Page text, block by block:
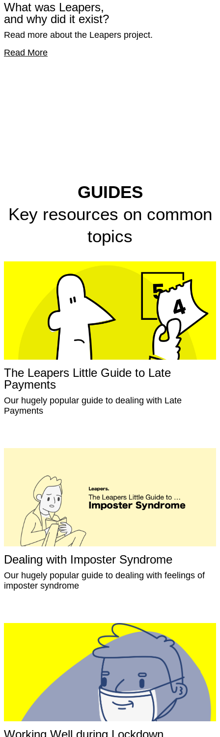
What was Leapers,
and why did it exist?
Read more about the Leapers project.
Read More
GUIDES
Key resources on common
topics
The Leapers Little Guide to Late
Payments
Our hugely popular guide to dealing with Late
Payments
Dealing with Imposter Syndrome
Our hugely popular guide to dealing with feelings of
imposter syndrome